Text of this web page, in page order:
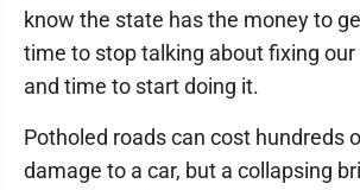
know the state has the money to
time to stop talking about fixing
and time to start doing it.
Potholed roads can cost hundreds
damage to a car, but a collapsing